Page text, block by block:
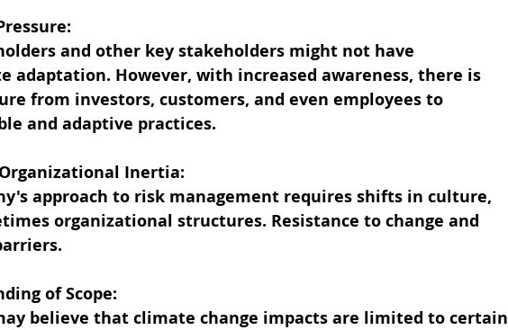
and other key stakeholders might not have
adaptation. However, with increased awareness, there is
from investors, customers, and even employees to
and adaptive practices.
Organizational Inertia:
approach to risk management requires shifts in culture,
organizational structures. Resistance to change and
of Scope:
believe that climate change impacts are limited to certain